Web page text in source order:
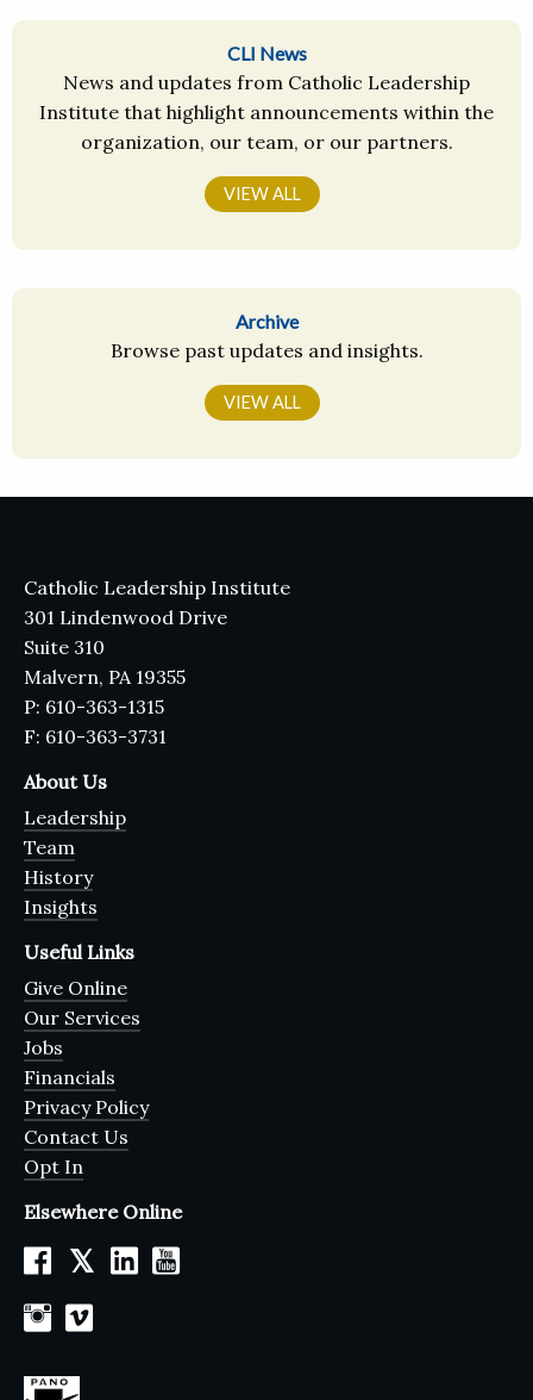
CLI News
News and updates from Catholic Leadership
Institute that highlight announcements within the
organization, our team, or our partners.
VIEW ALL
Archive
Browse past updates and insights.
VIEW ALL
Catholic Leadership Institute
301 Lindenwood Drive
Suite 310
Malvern, PA 19355
P: 610-363-1315
F: 610-363-3731
About Us
Leadership
Team
History
Insights
Useful Links
Give Online
Our Services
Jobs
Financials
Privacy Policy
Contact Us
Opt In
Elsewhere Online
𝕏